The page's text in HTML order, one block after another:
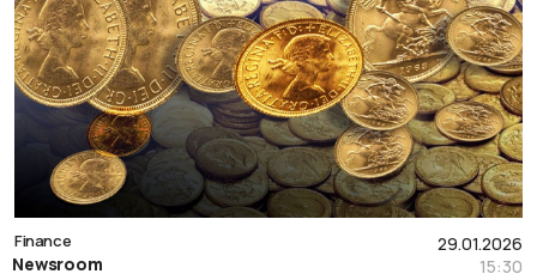
29.01.2026
15:30
Finance
Newsroom